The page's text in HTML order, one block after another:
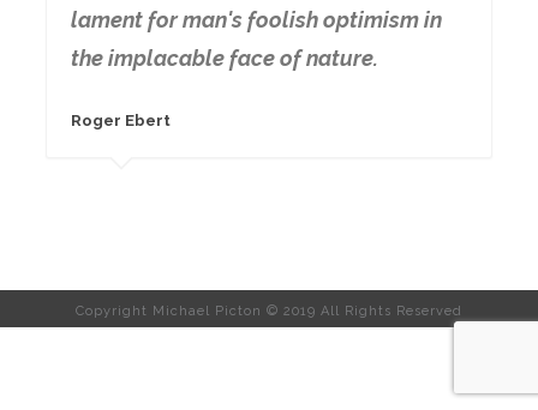
lament for man's foolish optimism in
the implacable face of nature.
Roger Ebert
Copyright Michael Picton © 2019 All Rights Reserved